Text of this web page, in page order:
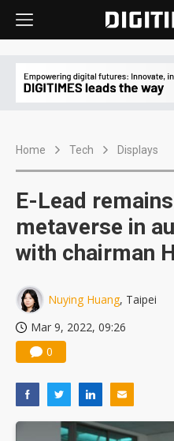
Home Tech Displays
E-Lead
metaverse in
with chairman
Nuying Huang, Taipei
Mar 9, 2022, 09:26
0